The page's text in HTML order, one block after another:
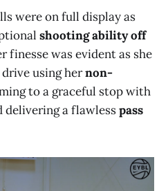
were on full display as
shooting ability off
finesse was evident as she
using hernon-
to a graceful stop with
delivering a flawlesspass